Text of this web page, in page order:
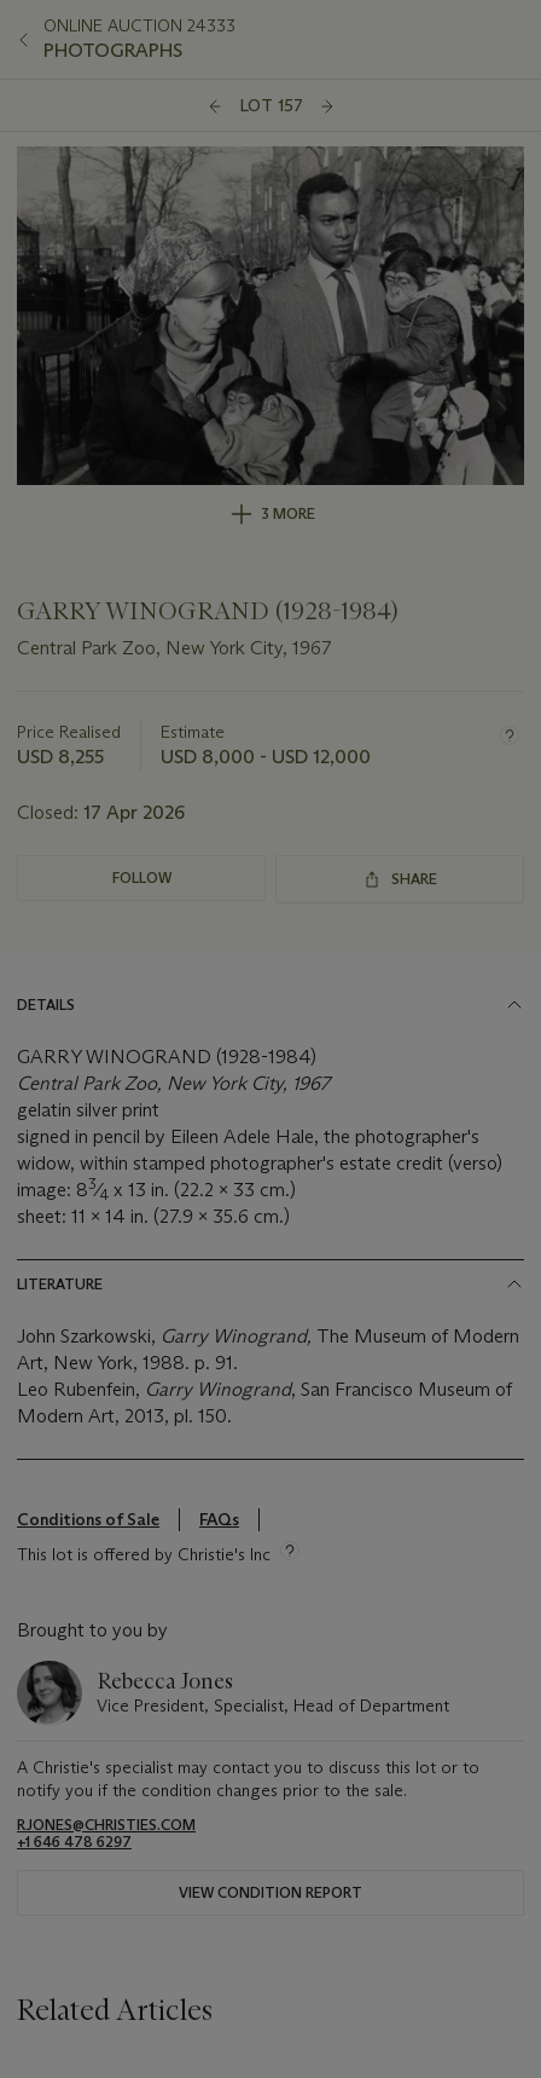
ONLINE AUCTION 24333
PHOTOGRAPHS
LOT 157
3 MORE
GARRY WINOGRAND (1928-1984)
Central Park Zoo, New York City, 1967
about
this
Price Realised
USD 8,255
Estimate
USD 8,000 - USD 12,000
Closed: 17 Apr 2026
FOLLOW SHARE
DETAILS
GARRY WINOGRAND (1928-1984)
Central Park Zoo, New York City, 1967
gelatin silver print
signed in pencil by Eileen Adele Hale, the photographer's
widow, within stamped photographer's estate credit (verso)
image: 83⁄4 x 13 in. (22.2 x 33 cm.)
sheet: 11 x 14 in. (27.9 x 35.6 cm.)
LITERATURE
John Szarkowski, Garry Winogrand, The Museum of Modern
Art, New York, 1988. p. 91.
Leo Rubenfein, Garry Winogrand, San Francisco Museum of
Modern Art, 2013, pl. 150.
Conditions of Sale
FAQs
This lot is offered by Christie's Inc
Brought to you by
Rebecca Jones
Vice President, Specialist, Head of Department
A Christie's specialist may contact you to discuss this lot or to
notify you if the condition changes prior to the sale.
RJONES@CHRISTIES.COM
+1 646 478 6297
VIEW CONDITION REPORT
Related Articles